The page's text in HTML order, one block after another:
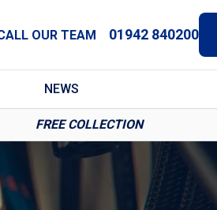
OUR TEAM 01942 840200
NEWS
FREE COLLECTION